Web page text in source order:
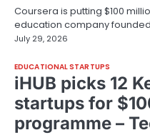
Coursera is putting $100
education company
July 29, 2026
EDUCATIONAL STARTUPS
iHUB picks 12
startups for
programme –